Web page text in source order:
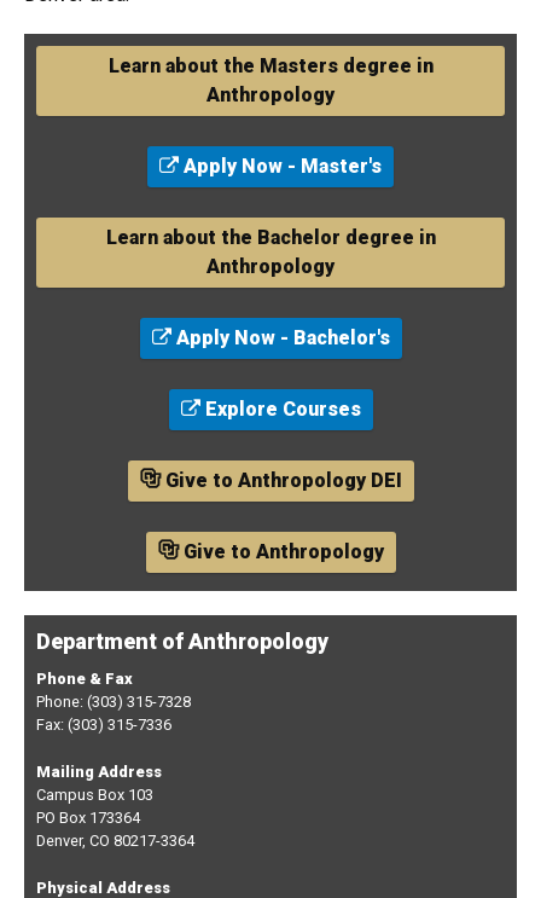
Learn about the Masters degree in
Anthropology
Apply Now - Master's
Learn about the Bachelor degree in
Anthropology
Apply Now - Bachelor's
Explore Courses
Give to Anthropology DEI
Give to Anthropology
Department of Anthropology
Phone & Fax
Phone: (303) 315-7328
Fax: (303) 315-7336
Mailing Address
Campus Box 103
PO Box 173364
Denver, CO 80217-3364
Physical Address